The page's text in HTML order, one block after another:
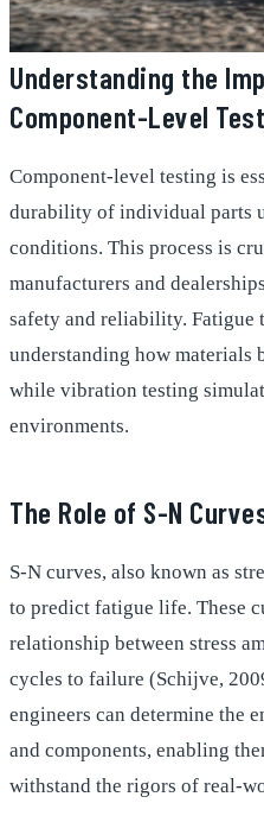
Understanding the
Component-Level
Component-level testing is
durability of individual parts
conditions. This process is
manufacturers and
safety and reliability. Fatigue
understanding how materials
while vibration testing
environments.
The Role of S-N
S-N curves, also known as
to predict fatigue life. These
relationship between stress
cycles to failure (Schijve,
engineers can determine the
and components, enabling
withstand the rigors of real-